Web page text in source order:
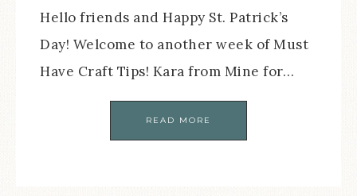
Hello friends and Happy St. Patrick’s
Day! Welcome to another week of Must
Have Craft Tips! Kara from Mine for…
READ MORE